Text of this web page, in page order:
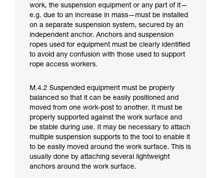
work, the suspension equipment or any part of it—
e.g. due to an increase in mass—must be installed
on a separate suspension system, secured by an
independent anchor. Anchors and suspension
ropes used for equipment must be clearly identified
to avoid any confusion with those used to support
rope access workers.
M.4.2 Suspended equipment must be properly
balanced so that it can be easily positioned and
moved from one work-post to another. It must be
properly supported against the work surface and
be stable during use. It may be necessary to attach
multiple suspension supports to the tool to enable it
to be easily moved around the work surface. This is
usually done by attaching several lightweight
anchors around the work surface.